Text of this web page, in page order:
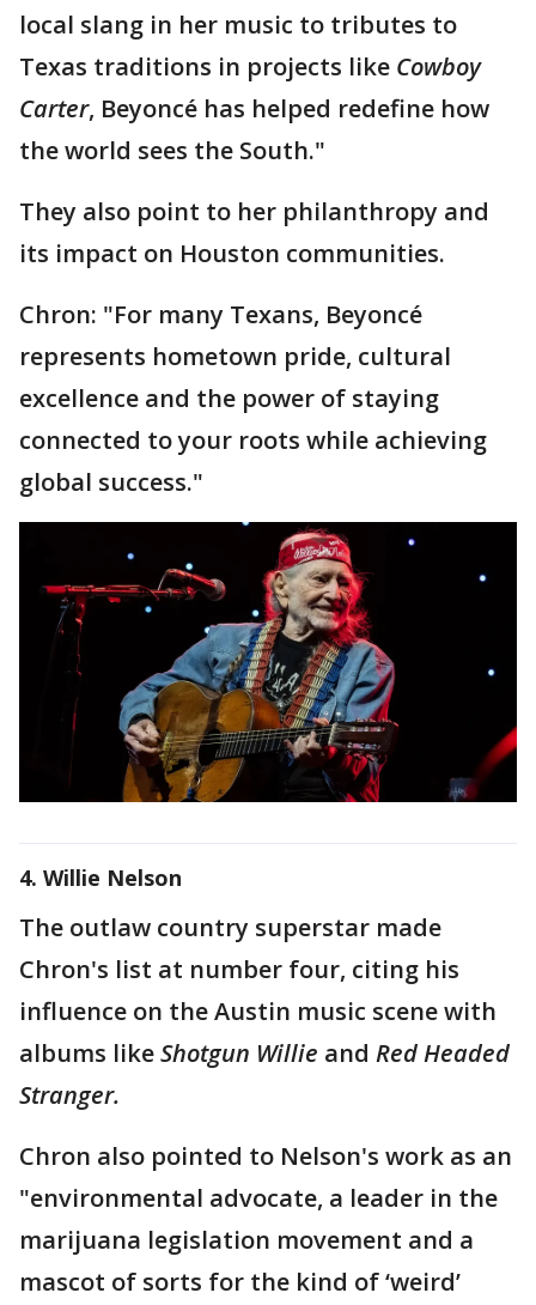
local slang in her music to tributes to
Texas traditions in projects like Cowboy
Carter, Beyoncé has helped redefine how
the world sees the South."
They also point to her philanthropy and
its impact on Houston communities.
Chron: "For many Texans, Beyoncé
represents hometown pride, cultural
excellence and the power of staying
connected to your roots while achieving
global success."
4. Willie Nelson
The outlaw country superstar made
Chron's list at number four, citing his
influence on the Austin music scene with
albums likeShotgun Willie and Red Headed
Stranger.
Chron also pointed to Nelson's work as an
"environmental advocate, a leader in the
marijuana legislation movement and a
mascot of sorts for the kind of ‘weird’